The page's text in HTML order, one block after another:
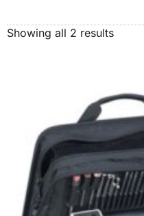
Showing all 2 results